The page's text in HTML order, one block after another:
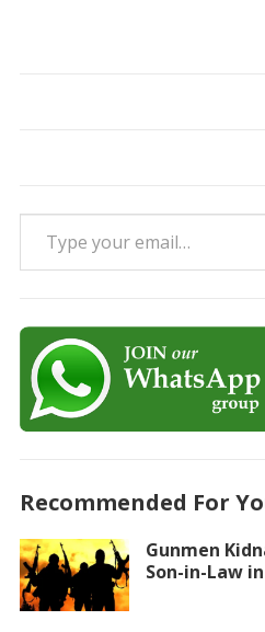
Type your email…
Recommended For
Gunmen
Son-in-Law